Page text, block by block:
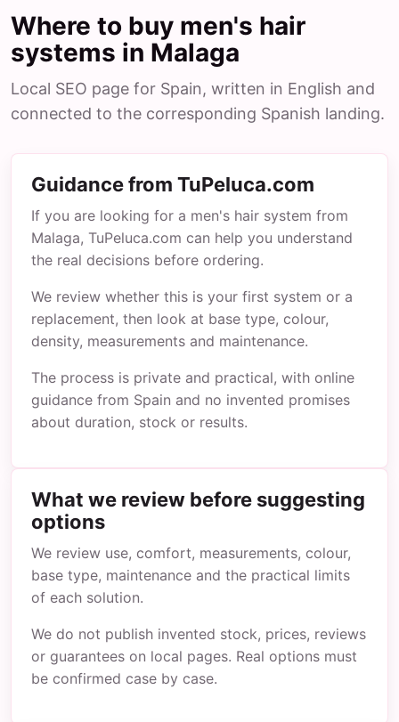
Where to buy men's hair
systems in Malaga
Local SEO page for Spain, written in English and
connected to the corresponding Spanish landing.
Guidance from TuPeluca.com
If you are looking for a men's hair system from
Malaga, TuPeluca.com can help you understand
the real decisions before ordering.
We review whether this is your first system or a
replacement, then look at base type, colour,
density, measurements and maintenance.
The process is private and practical, with online
guidance from Spain and no invented promises
about duration, stock or results.
What we review before suggesting
options
We review use, comfort, measurements, colour,
base type, maintenance and the practical limits
of each solution.
We do not publish invented stock, prices, reviews
or guarantees on local pages. Real options must
be confirmed case by case.